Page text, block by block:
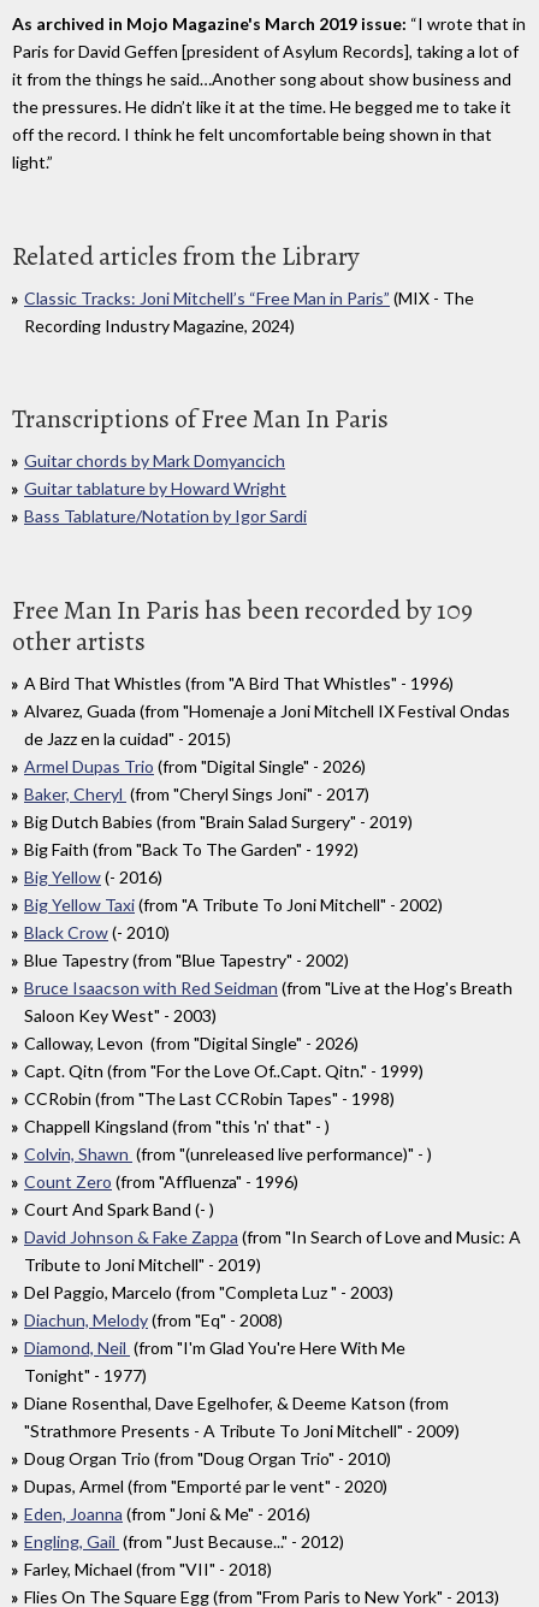
As archived in Mojo Magazine's March 2019 issue: “I wrote that in
Paris for David Geffen [president of Asylum Records], taking a lot of
it from the things he said…Another song about show business and
the pressures. He didn’t like it at the time. He begged me to take it
off the record. I think he felt uncomfortable being shown in that
light.”
Related articles from the Library
Classic Tracks: Joni Mitchell’s “Free Man in Paris” (MIX - The
Recording Industry Magazine, 2024)
Transcriptions of Free Man In Paris
Guitar chords by Mark Domyancich
Guitar tablature by Howard Wright
Bass Tablature/Notation by Igor Sardi
Free Man In Paris has been recorded by 109
other artists
A Bird That Whistles (from "A Bird That Whistles" - 1996)
Alvarez, Guada (from "Homenaje a Joni Mitchell IX Festival Ondas
de Jazz en la cuidad" - 2015)
Armel Dupas Trio (from "Digital Single" - 2026)
Baker, Cheryl (from "Cheryl Sings Joni" - 2017)
Big Dutch Babies (from "Brain Salad Surgery" - 2019)
Big Faith (from "Back To The Garden" - 1992)
Big Yellow(- 2016)
Big Yellow Taxi(from "A Tribute To Joni Mitchell" - 2002)
Black Crow(- 2010)
Blue Tapestry (from "Blue Tapestry" - 2002)
Bruce Isaacson with Red Seidman (from "Live at the Hog's Breath
Saloon Key West" - 2003)
Calloway, Levon (from "Digital Single" - 2026)
Capt. Qitn (from "For the Love Of..Capt. Qitn." - 1999)
CCRobin (from "The Last CCRobin Tapes" - 1998)
Chappell Kingsland (from "this 'n' that" - )
Colvin, Shawn (from "(unreleased live performance)" - )
Count Zero (from "Affluenza" - 1996)
Court And Spark Band (- )
David Johnson & Fake Zappa (from "In Search of Love and Music: A
Tribute to Joni Mitchell" - 2019)
Del Paggio, Marcelo (from "Completa Luz " - 2003)
Diachun, Melody(from "Eq" - 2008)
Diamond, Neil (from "I'm Glad You're Here With Me
Tonight" - 1977)
Diane Rosenthal, Dave Egelhofer, & Deeme Katson (from
"Strathmore Presents - A Tribute To Joni Mitchell" - 2009)
Doug Organ Trio (from "Doug Organ Trio" - 2010)
Dupas, Armel (from "Emporté par le vent" - 2020)
Eden, Joanna (from "Joni & Me" - 2016)
Engling, Gail (from "Just Because..." - 2012)
Farley, Michael (from "VII" - 2018)
Flies On The Square Egg (from "From Paris to New York" - 2013)